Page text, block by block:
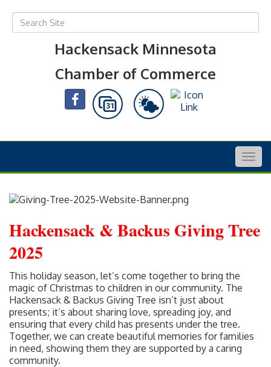
Hackensack Minnesota
Chamber of Commerce
Hackensack & Backus Giving Tree
2025
This holiday season, let’s come together to bring the
magic of Christmas to children in our community. The
Hackensack & Backus Giving Tree isn’t just about
presents; it’s about sharing love, spreading joy, and
ensuring that every child has presents under the tree.
Together, we can create beautiful memories for families
in need, showing them they are supported by a caring
community.